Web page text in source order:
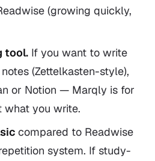
(growing quickly,
tool. If you want to write
(Zettelkasten-style),
or Notion — Marqly is for
what you write.
compared to Readwise
system. If study-